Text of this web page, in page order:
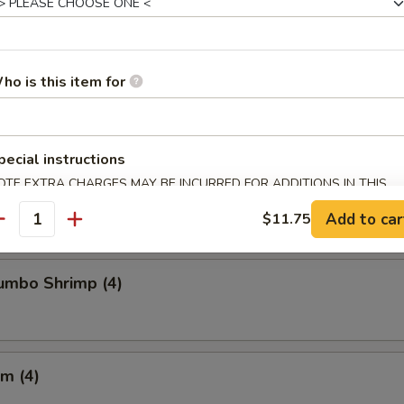
Wings
(4)
Shrimp (4)
(4)
is this item for
instructions
EXTRA CHARGES MAY BE INCURRED FOR ADDITIONS IN THIS
$11.75 Add to